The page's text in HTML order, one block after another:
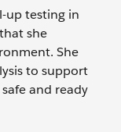
up testing in
she
She
to support
and ready